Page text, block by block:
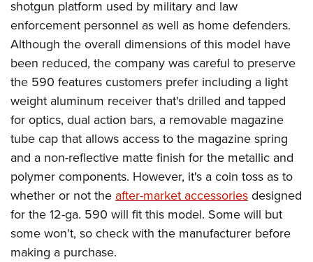
shotgun platform used by military and law
enforcement personnel as well as home defenders.
Although the overall dimensions of this model have
been reduced, the company was careful to preserve
the 590 features customers prefer including a light
weight aluminum receiver that's drilled and tapped
for optics, dual action bars, a removable magazine
tube cap that allows access to the magazine spring
and a non-reflective matte finish for the metallic and
polymer components. However, it's a coin toss as to
whether or not the after-market accessoriesdesigned
for the 12-ga. 590 will fit this model. Some will but
some won't, so check with the manufacturer before
making a purchase.